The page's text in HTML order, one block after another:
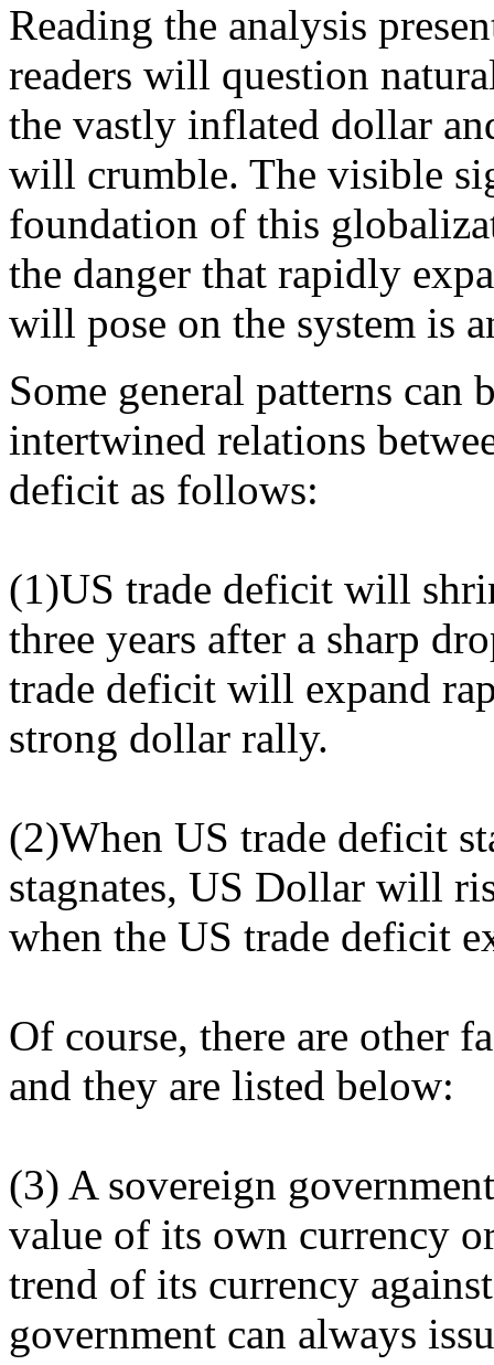
Reading the analysis
readers will question
the vastly inflated dollar
will crumble. The visible
foundation of this
the danger that rapidly
will pose on the system is
Some general patterns can
intertwined relations
deficit as follows:
(1)US trade deficit will
three years after a sharp
trade deficit will expand
strong dollar rally.
(2)When US trade deficit
stagnates, US Dollar will
when the US trade deficit
Of course, there are other
and they are listed below:
(3) A sovereign
value of its own currency
trend of its currency
government can always